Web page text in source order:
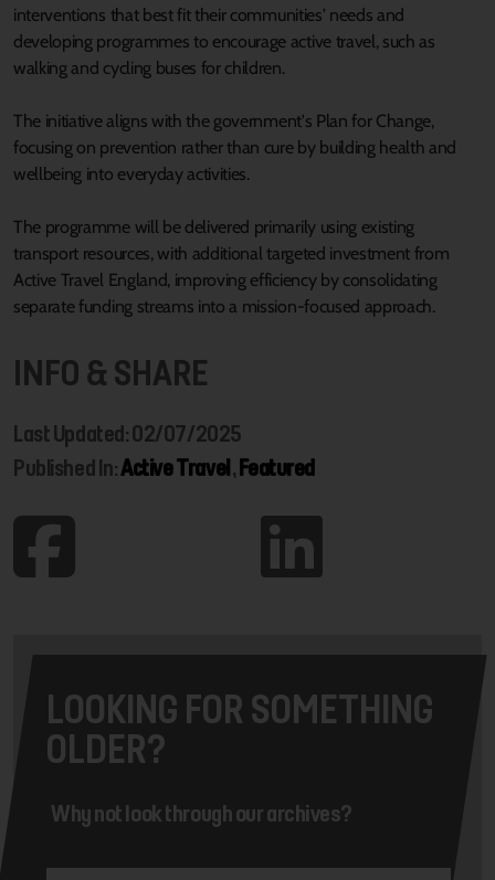
interventions that best fit their communities' needs and
developing programmes to encourage active travel, such as
walking and cycling buses for children.
The initiative aligns with the government's Plan for Change,
focusing on prevention rather than cure by building health and
wellbeing into everyday activities.
The programme will be delivered primarily using existing
transport resources, with additional targeted investment from
Active Travel England, improving efficiency by consolidating
separate funding streams into a mission-focused approach.
INFO & SHARE
Last Updated: 02/07/2025
Published In:Active Travel , Featured
LOOKING FOR SOMETHING
OLDER?
Why not look through our archives?